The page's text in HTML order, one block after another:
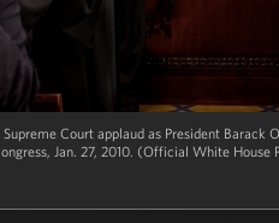
Court applaud as President
Jan. 27, 2010. (Official White House